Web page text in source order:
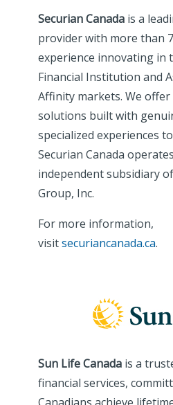
Securian Canada is a
provider with more than
experience innovating in
Financial Institution and
Affinity markets. We
solutions built with
specialized experiences
Securian Canada
independent subsidiary
Group, Inc.
For more information,
visitsecuriancanada.ca.
Sun Life Canada is a
financial services,